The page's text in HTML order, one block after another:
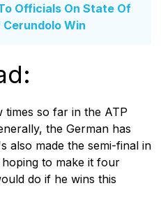
Officials On State Of
Win
times so far in the ATP
the German has
also made the semi-final in
to make it four
do if he wins this